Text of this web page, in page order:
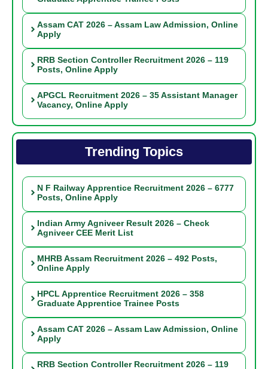
Assam CAT 2026 – Assam Law Admission, Online
Apply
RRB Section Controller Recruitment 2026 – 119
Posts, Online Apply
APGCL Recruitment 2026 – 35 Assistant Manager
Vacancy, Online Apply
Trending Topics
N F Railway Apprentice Recruitment 2026 – 6777
Posts, Online Apply
Indian Army Agniveer Result 2026 – Check
Agniveer CEE Merit List
MHRB Assam Recruitment 2026 – 492 Posts,
Online Apply
HPCL Apprentice Recruitment 2026 – 358
Graduate Apprentice Trainee Posts
Assam CAT 2026 – Assam Law Admission, Online
Apply
RRB Section Controller Recruitment 2026 – 119